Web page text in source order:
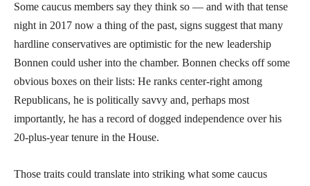
Some caucus members say they think so — and with that tense
night in 2017 now a thing of the past, signs suggest that many
hardline conservatives are optimistic for the new leadership
Bonnen could usher into the chamber. Bonnen checks off some
obvious boxes on their lists: He ranks center-right among
Republicans, he is politically savvy and, perhaps most
importantly, he has a record of dogged independence over his
20-plus-year tenure in the House.
Those traits could translate into striking what some caucus